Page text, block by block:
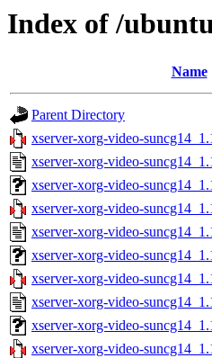
Index of /
Name
Parent Directory
xserver-xorg-video-
xserver-xorg-video-
xserver-xorg-video-
xserver-xorg-video-
xserver-xorg-video-
xserver-xorg-video-
xserver-xorg-video-
xserver-xorg-video-
xserver-xorg-video-
xserver-xorg-video-